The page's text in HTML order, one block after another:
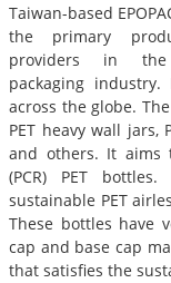
Taiwan-based
the primary
providers in the
packaging
across the globe.
PET heavy wall jars,
and others. It aims
(PCR) PET
sustainable PET
These bottles have
cap and base cap
that satisfies the